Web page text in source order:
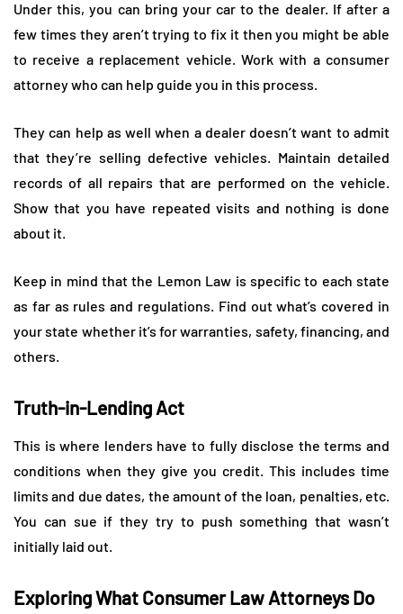
Under this, you can bring your car to the dealer. If after a
few times they aren’t trying to fix it then you might be able
to receive a replacement vehicle. Work with a consumer
attorney who can help guide you in this process.
They can help as well when a dealer doesn’t want to admit
that they’re selling defective vehicles. Maintain detailed
records of all repairs that are performed on the vehicle.
Show that you have repeated visits and nothing is done
about it.
Keep in mind that the Lemon Law is specific to each state
as far as rules and regulations. Find out what’s covered in
your state whether it’s for warranties, safety, financing, and
others.
Truth-in-Lending Act
This is where lenders have to fully disclose the terms and
conditions when they give you credit. This includes time
limits and due dates, the amount of the loan, penalties, etc.
You can sue if they try to push something that wasn’t
initially laid out.
Exploring What Consumer Law Attorneys Do